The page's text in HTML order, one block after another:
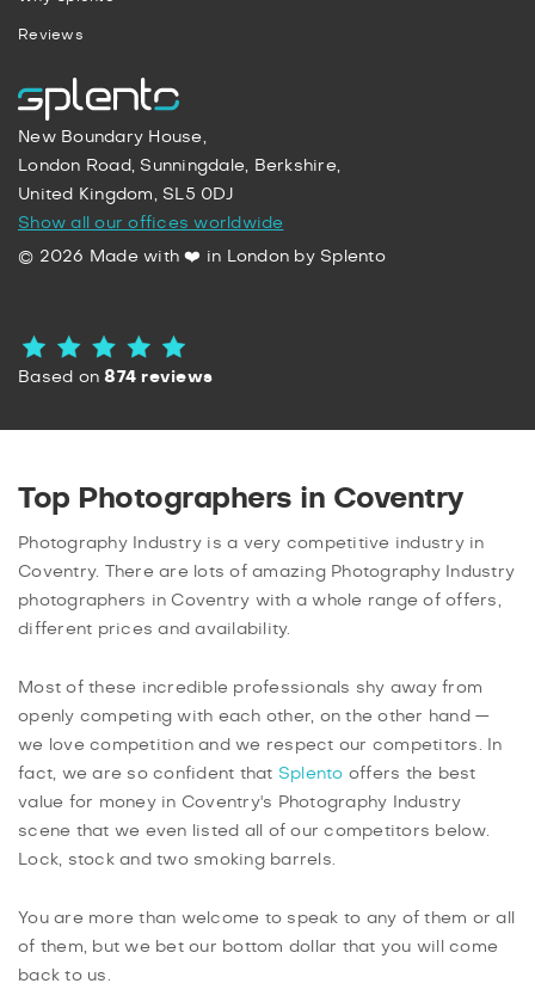
New Boundary House,
London Road, Sunningdale, Berkshire,
United Kingdom, SL5 0DJ
Show all our offices worldwide
© 2026 Made with ❤️ in London by Splento
Based on874 reviews
Reviews
Top Photographers in Coventry
Photography Industry is a very competitive industry in
Coventry. There are lots of amazing Photography Industry
photographers in Coventry with a whole range of offers,
different prices and availability.
Most of these incredible professionals shy away from
openly competing with each other, on the other hand —
we love competition and we respect our competitors. In
fact, we are so confident that Splento offers the best
value for money in Coventry's Photography Industry
scene that we even listed all of our competitors below.
Lock, stock and two smoking barrels.
You are more than welcome to speak to any of them or all
of them, but we bet our bottom dollar that you will come
back to us.